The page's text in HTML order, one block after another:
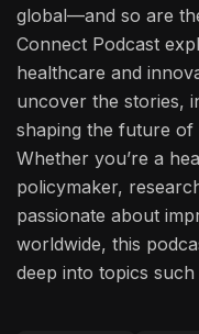
global—and so are
Connect Podcast
healthcare and
uncover the stories,
shaping the future
Whether you’re a
policymaker,
passionate about
worldwide, this
deep into topics such